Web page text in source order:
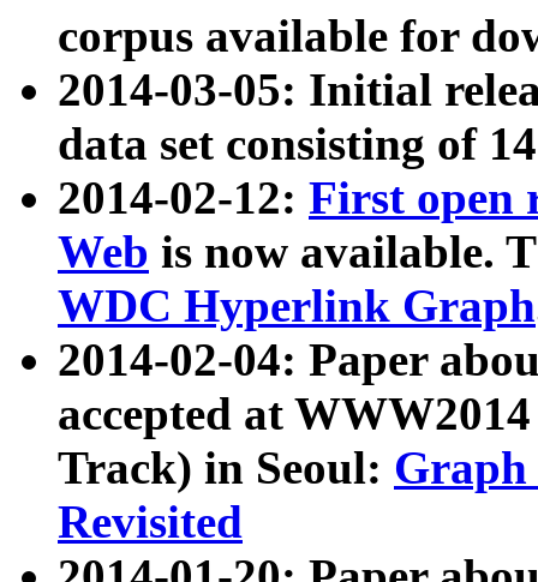
corpus available for
2014-03-05: Initial
data set consisting of
2014-02-12: First open
Web is now available.
WDC Hyperlink Graph
2014-02-04: Paper
accepted at
Track) in Seoul: Graph
Revisited